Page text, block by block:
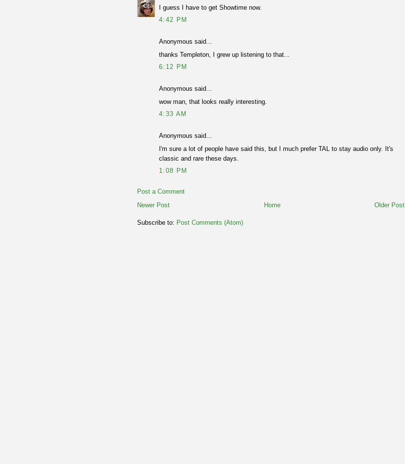
I guess I have to get Showtime now.
4:42 PM
Anonymous said...
thanks Templeton, I grew up listening to that...
6:12 PM
Anonymous said...
wow man, that looks really interesting.
4:33 AM
Anonymous said...
I'm sure a lot of people have said this, but I much prefer TAL to stay audio only. It's
classic and rare these days.
1:08 PM
Post a Comment
Newer Post
Older Post
Home
Subscribe to: Post Comments (Atom)